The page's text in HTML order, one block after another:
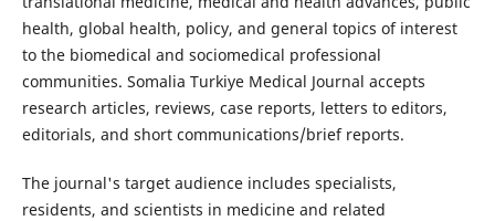
health, global health, policy, and general topics of interest
to the biomedical and sociomedical professional
communities. Somalia Turkiye Medical Journal accepts
research articles, reviews, case reports, letters to editors,
editorials, and short communications/brief reports.
The journal's target audience includes specialists,
residents, and scientists in medicine and related